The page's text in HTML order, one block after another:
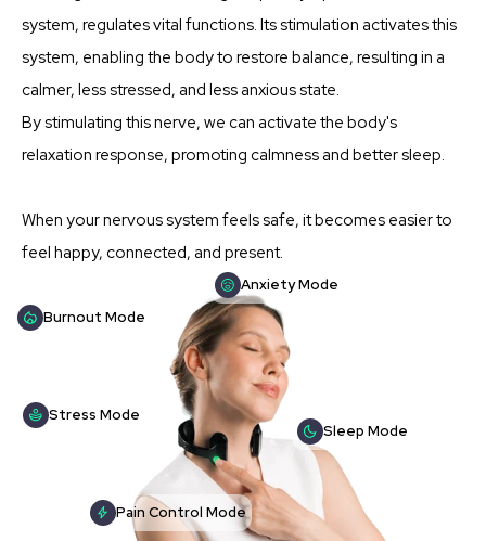
system, regulates vital functions. Its stimulation activates this
system, enabling the body to restore balance, resulting in a
calmer, less stressed, and less anxious state.
By stimulating this nerve, we can activate the body's
relaxation response, promoting calmness and better sleep.
When your nervous system feels safe, it becomes easier to
feel happy, connected, and present.
Sleep Mode
Anxiety Mode
Pain Control Mode
Burnout Mode
Stress Mode